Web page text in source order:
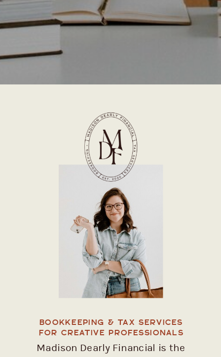
Madison Dearly Financial is the
BOOKKEEPING & TAX SERVICES
FOR CREATIVE PROFESSIONALS